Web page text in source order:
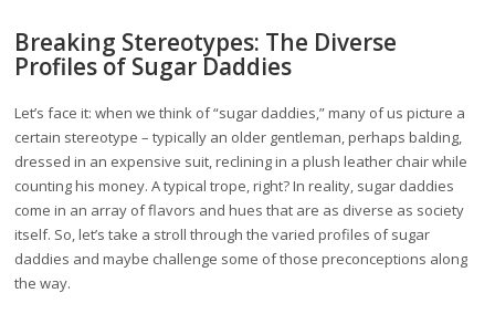
Breaking Stereotypes: The Diverse
Profiles of Sugar Daddies
Let’s face it: when we think of “sugar daddies,” many of us picture a
certain stereotype – typically an older gentleman, perhaps balding,
dressed in an expensive suit, reclining in a plush leather chair while
counting his money. A typical trope, right? In reality, sugar daddies
come in an array of flavors and hues that are as diverse as society
itself. So, let’s take a stroll through the varied profiles of sugar
daddies and maybe challenge some of those preconceptions along
the way.